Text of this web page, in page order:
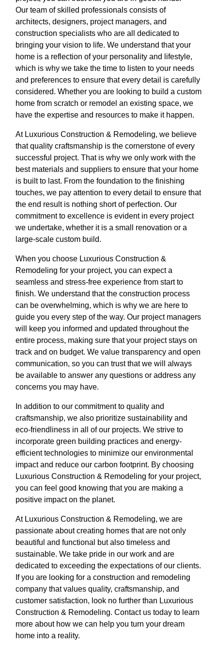
Our team of skilled professionals consists of
architects, designers, project managers, and
construction specialists who are all dedicated to
bringing your vision to life. We understand that your
home is a reflection of your personality and lifestyle,
which is why we take the time to listen to your needs
and preferences to ensure that every detail is carefully
considered. Whether you are looking to build a custom
home from scratch or remodel an existing space, we
have the expertise and resources to make it happen.
At Luxurious Construction & Remodeling, we believe
that quality craftsmanship is the cornerstone of every
successful project. That is why we only work with the
best materials and suppliers to ensure that your home
is built to last. From the foundation to the finishing
touches, we pay attention to every detail to ensure that
the end result is nothing short of perfection. Our
commitment to excellence is evident in every project
we undertake, whether it is a small renovation or a
large-scale custom build.
When you choose Luxurious Construction &
Remodeling for your project, you can expect a
seamless and stress-free experience from start to
finish. We understand that the construction process
can be overwhelming, which is why we are here to
guide you every step of the way. Our project managers
will keep you informed and updated throughout the
entire process, making sure that your project stays on
track and on budget. We value transparency and open
communication, so you can trust that we will always
be available to answer any questions or address any
concerns you may have.
In addition to our commitment to quality and
craftsmanship, we also prioritize sustainability and
eco-friendliness in all of our projects. We strive to
incorporate green building practices and energy-
efficient technologies to minimize our environmental
impact and reduce our carbon footprint. By choosing
Luxurious Construction & Remodeling for your project,
you can feel good knowing that you are making a
positive impact on the planet.
At Luxurious Construction & Remodeling, we are
passionate about creating homes that are not only
beautiful and functional but also timeless and
sustainable. We take pride in our work and are
dedicated to exceeding the expectations of our clients.
If you are looking for a construction and remodeling
company that values quality, craftsmanship, and
customer satisfaction, look no further than Luxurious
Construction & Remodeling. Contact us today to learn
more about how we can help you turn your dream
home into a reality.